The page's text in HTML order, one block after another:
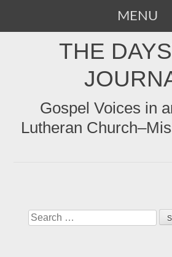
MENU
THE
Gospel Voices in
Lutheran
Search